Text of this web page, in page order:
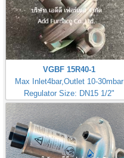
VGBF 15R40-1
Max Inlet4bar,Outlet 10-30mbar
Regulator Size: DN15 1/2"